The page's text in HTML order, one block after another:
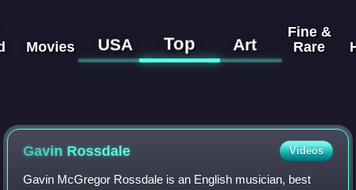
Movies USA Top Art
Fine &
Rare
Gavin Rossdale Videos
Gavin McGregor Rossdale is an English musician, best